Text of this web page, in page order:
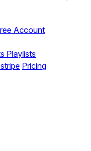
Account
Playlists
Pricing